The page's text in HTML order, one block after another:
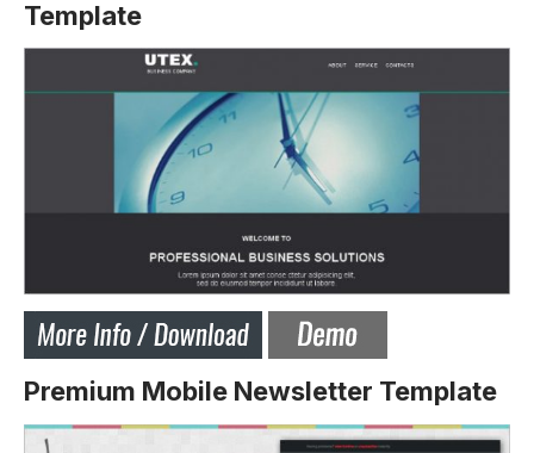
Template
Premium Mobile Newsletter Template